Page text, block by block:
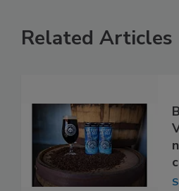
Related Articles